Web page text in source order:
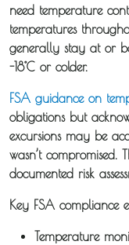
need temperature
temperatures
generally stay at or
-18°C or colder.
FSA guidance on
obligations but
excursions may be
wasn’t compromised.
documented risk
Key FSA compliance
Temperature